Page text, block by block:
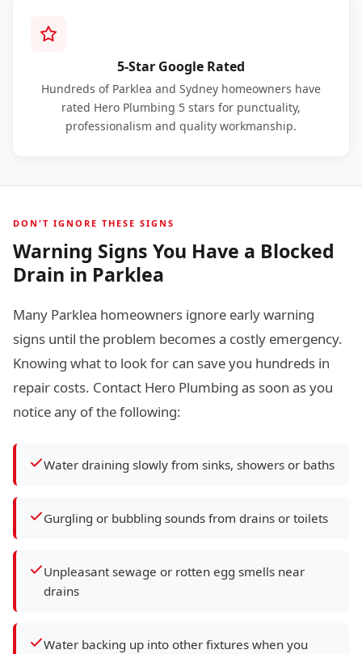
5-Star Google Rated
Hundreds of Parklea and Sydney homeowners have
rated Hero Plumbing 5 stars for punctuality,
professionalism and quality workmanship.
DON'T IGNORE THESE SIGNS
Warning Signs You Have a Blocked
Drain in Parklea
Many Parklea homeowners ignore early warning
signs until the problem becomes a costly emergency.
Knowing what to look for can save you hundreds in
repair costs. Contact Hero Plumbing as soon as you
notice any of the following:
Water draining slowly from sinks, showers or baths
Gurgling or bubbling sounds from drains or toilets
Unpleasant sewage or rotten egg smells near
drains
Water backing up into other fixtures when you